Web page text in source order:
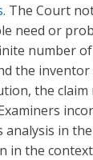
. The Court
need or
number
the
the
analysis in
in the